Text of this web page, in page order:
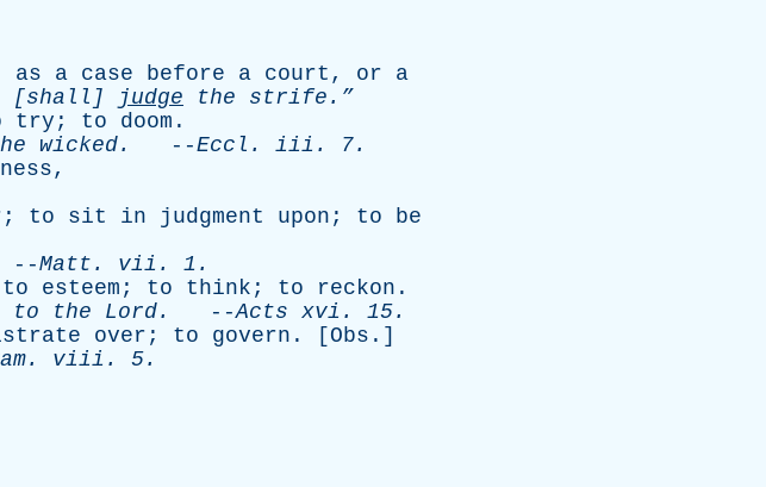
as a case before a court , or
a
[shall ] judge the strife.”
try ; to doom .
wicked. --Eccl . iii . 7.
,
; to sit in judgment upon ; to
be
Matt . vii . 1.
to esteem ; to think ; to reckon .
to the Lord. --Acts xvi . 15.
over ; to govern . [ Obs .]
. viii . 5.